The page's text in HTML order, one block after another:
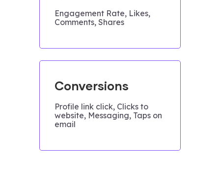
Engagement Rate, Likes,
Comments, Shares
Conversions
Profile link click, Clicks to
website, Messaging, Taps on
email